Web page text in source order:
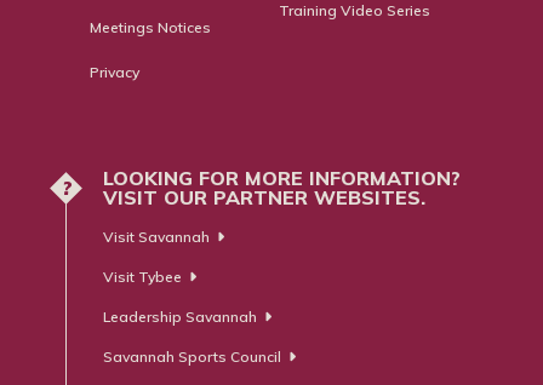
Meetings Notices
Privacy
Training Video Series
?
LOOKING FOR MORE INFORMATION?
VISIT OUR PARTNER WEBSITES.
Visit Savannah
Visit Tybee
Leadership Savannah
Savannah Sports Council